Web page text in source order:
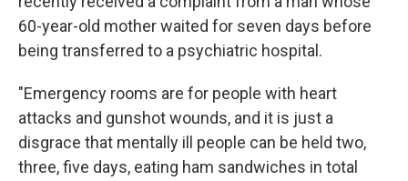
60-year-old mother waited for seven days before
being transferred to a psychiatric hospital.
"Emergency rooms are for people with heart
attacks and gunshot wounds, and it is just a
disgrace that mentally ill people can be held two,
three, five days, eating ham sandwiches in total